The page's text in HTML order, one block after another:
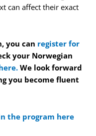
can affect their exact
you can register for
your Norwegian
We look forward
you become fluent
the program here